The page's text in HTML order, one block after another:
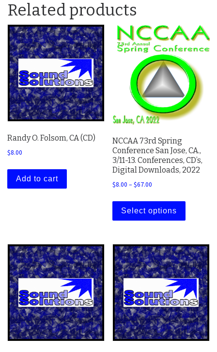
Related products
Randy O. Folsom, CA (CD)
$8.00
Add to cart
NCCAA 73rd Spring
Conference San Jose, CA.,
3/11-13. Conferences, CD’s,
Digital Downloads, 2022
$8.00 – $67.00
Select options
This